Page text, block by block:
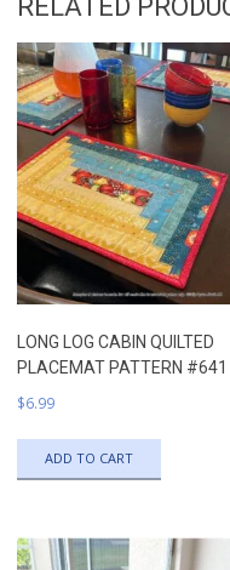
RELATED
LONG LOG CABIN QUILTED
PLACEMAT PATTERN #641
$6.99
ADD TO CART